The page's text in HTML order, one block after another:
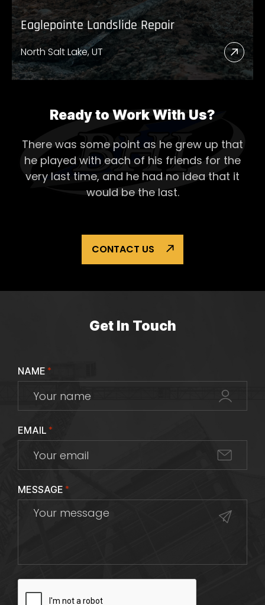
Eaglepointe Landslide Repair
North Salt Lake, UT
Read
More
Ready to Work With Us?
There was some point as he grew up that
he played with each of his friends for the
very last time, and he had no idea that it
would be the last.
CONTACT US
Get In Touch
NAME *
EMAIL *
MESSAGE *